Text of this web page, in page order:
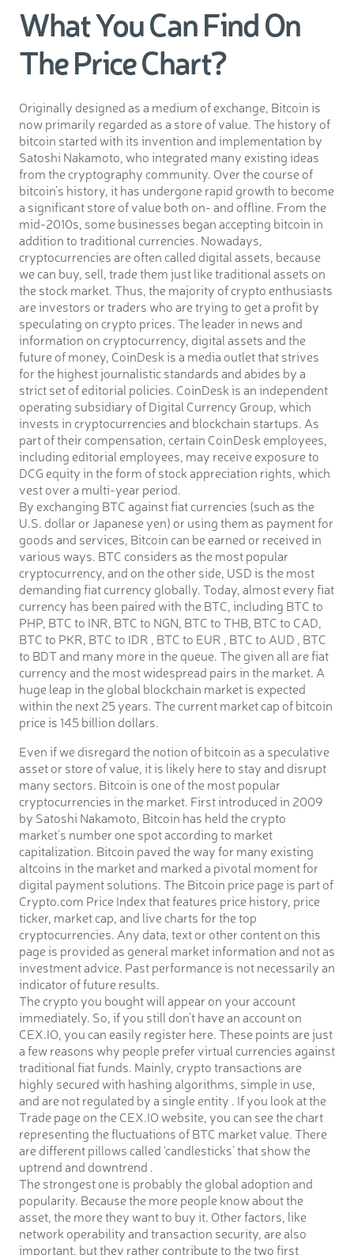
What You Can Find On
The Price Chart?
Originally designed as a medium of exchange, Bitcoin is
now primarily regarded as a store of value. The history of
bitcoin started with its invention and implementation by
Satoshi Nakamoto, who integrated many existing ideas
from the cryptography community. Over the course of
bitcoin’s history, it has undergone rapid growth to become
a significant store of value both on- and offline. From the
mid-2010s, some businesses began accepting bitcoin in
addition to traditional currencies. Nowadays,
cryptocurrencies are often called digital assets, because
we can buy, sell, trade them just like traditional assets on
the stock market. Thus, the majority of crypto enthusiasts
are investors or traders who are trying to get a profit by
speculating on crypto prices. The leader in news and
information on cryptocurrency, digital assets and the
future of money, CoinDesk is a media outlet that strives
for the highest journalistic standards and abides by a
strict set of editorial policies. CoinDesk is an independent
operating subsidiary of Digital Currency Group, which
invests in cryptocurrencies and blockchain startups. As
part of their compensation, certain CoinDesk employees,
including editorial employees, may receive exposure to
DCG equity in the form of stock appreciation rights, which
vest over a multi-year period.
By exchanging BTC against fiat currencies (such as the
U.S. dollar or Japanese yen) or using them as payment for
goods and services, Bitcoin can be earned or received in
various ways. BTC considers as the most popular
cryptocurrency, and on the other side, USD is the most
demanding fiat currency globally. Today, almost every fiat
currency has been paired with the BTC, including BTC to
PHP, BTC to INR, BTC to NGN, BTC to THB, BTC to CAD,
BTC to PKR, BTC to IDR , BTC to EUR , BTC to AUD , BTC
to BDT and many more in the queue. The given all are fiat
currency and the most widespread pairs in the market. A
huge leap in the global blockchain market is expected
within the next 25 years. The current market cap of bitcoin
price is 145 billion dollars.
Even if we disregard the notion of bitcoin as a speculative
asset or store of value, it is likely here to stay and disrupt
many sectors. Bitcoin is one of the most popular
cryptocurrencies in the market. First introduced in 2009
by Satoshi Nakamoto, Bitcoin has held the crypto
market’s number one spot according to market
capitalization. Bitcoin paved the way for many existing
altcoins in the market and marked a pivotal moment for
digital payment solutions. The Bitcoin price page is part of
Crypto.com Price Index that features price history, price
ticker, market cap, and live charts for the top
cryptocurrencies. Any data, text or other content on this
page is provided as general market information and not as
investment advice. Past performance is not necessarily an
indicator of future results.
The crypto you bought will appear on your account
immediately. So, if you still don’t have an account on
CEX.IO, you can easily register here. These points are just
a few reasons why people prefer virtual currencies against
traditional fiat funds. Mainly, crypto transactions are
highly secured with hashing algorithms, simple in use,
and are not regulated by a single entity . If you look at the
Trade page on the CEX.IO website, you can see the chart
representing the fluctuations of BTC market value. There
are different pillows called ‘candlesticks’ that show the
uptrend and downtrend .
The strongest one is probably the global adoption and
popularity. Because the more people know about the
asset, the more they want to buy it. Other factors, like
network operability and transaction security, are also
important, but they rather contribute to the two first